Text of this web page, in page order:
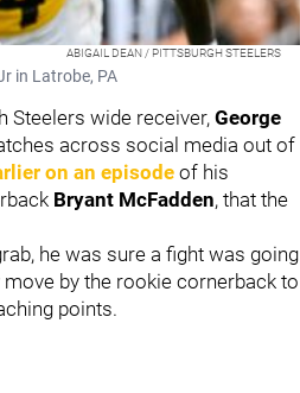
ABIGAIL DEAN / PITTSBURGH STEELERS
in Latrobe, PA
Steelers wide receiver, George
across social media out of
on an episode of his
Bryant McFadden, that the
he was sure a fight was going
by the rookie cornerback to
points.